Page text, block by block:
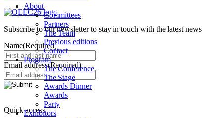
About
Committees
Partners
The Team
Previous editions
Contact
Program
The Conference
The Stage
Awards Dinner
Awards
Party
Exhibitors
Subscribe to our newsletter to stay in touch with the latest news
Name(Required)
Email address(Required)
Quick access